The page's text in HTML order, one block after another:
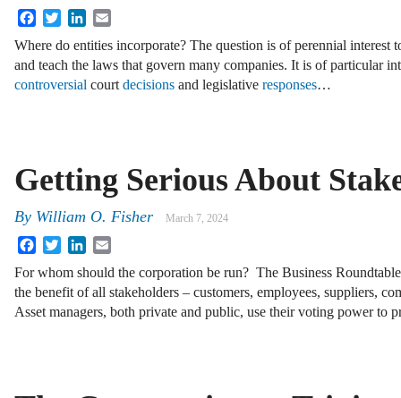
FacebookTwitterLinkedIn
Where do entities incorporate? The question is of perennial interest
and teach the laws that govern many companies. It is of particular
controversial court decisions and legislative responses…
Getting Serious About
By William O. Fisher March 7, 2024
FacebookTwitterLinkedIn
For whom should the corporation be run? The Business
the benefit of all stakeholders – customers, employees, suppliers,
Asset managers, both private and public, use their voting power to